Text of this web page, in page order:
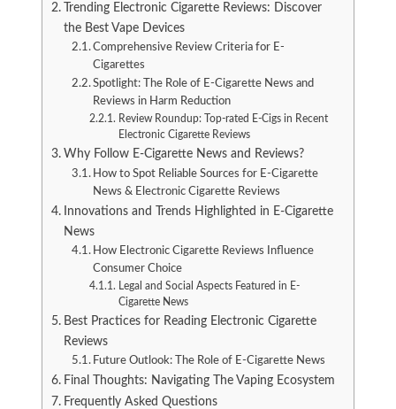
Trending Electronic Cigarette Reviews: Discover
the Best Vape Devices
Comprehensive Review Criteria for E-
Cigarettes
Spotlight: The Role of E-Cigarette News and
Reviews in Harm Reduction
Review Roundup: Top-rated E-Cigs in Recent
Electronic Cigarette Reviews
Why Follow E-Cigarette News and Reviews?
How to Spot Reliable Sources for E-Cigarette
News & Electronic Cigarette Reviews
Innovations and Trends Highlighted in E-Cigarette
News
How Electronic Cigarette Reviews Influence
Consumer Choice
Legal and Social Aspects Featured in E-
Cigarette News
Best Practices for Reading Electronic Cigarette
Reviews
Future Outlook: The Role of E-Cigarette News
Final Thoughts: Navigating The Vaping Ecosystem
Frequently Asked Questions